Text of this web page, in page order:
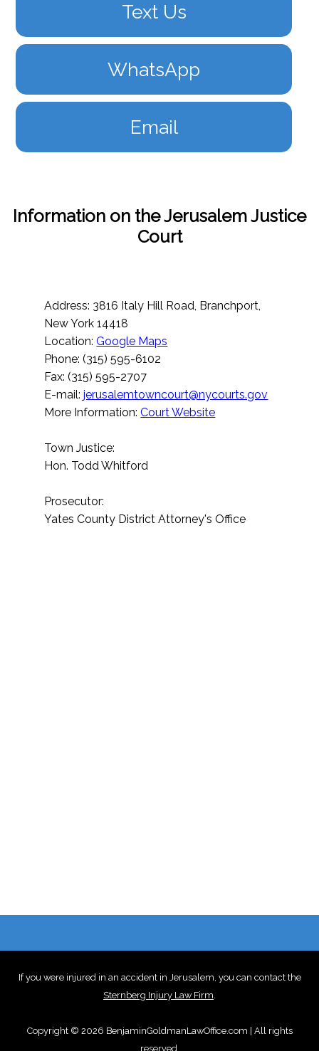
Text Us
WhatsApp
Email
Information on the Jerusalem Justice
Court
Address: 3816 Italy Hill Road, Branchport,
New York 14418
Location:Google Maps
Phone: (315) 595-6102
Fax: (315) 595-2707
E-mail:jerusalemtowncourt@nycourts.gov
More Information:Court Website
Town Justice:
Hon. Todd Whitford
Prosecutor:
Yates County District Attorney's Office
If you were injured in an accident in Jerusalem, you can contact the
Sternberg Injury Law Firm.
Copyright © 2026 BenjaminGoldmanLawOffice.com | All rights
reserved.